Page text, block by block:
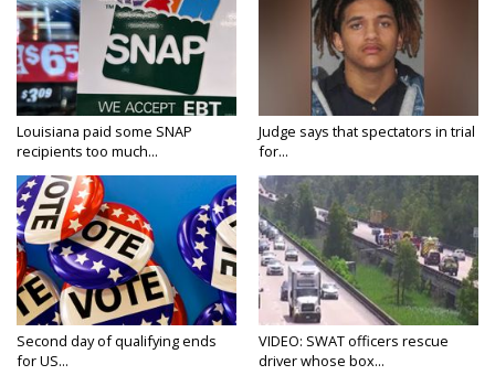
Louisiana paid some SNAP
recipients too much...
Judge says that spectators in trial
for...
Second day of qualifying ends
for US...
VIDEO: SWAT officers rescue
driver whose box...